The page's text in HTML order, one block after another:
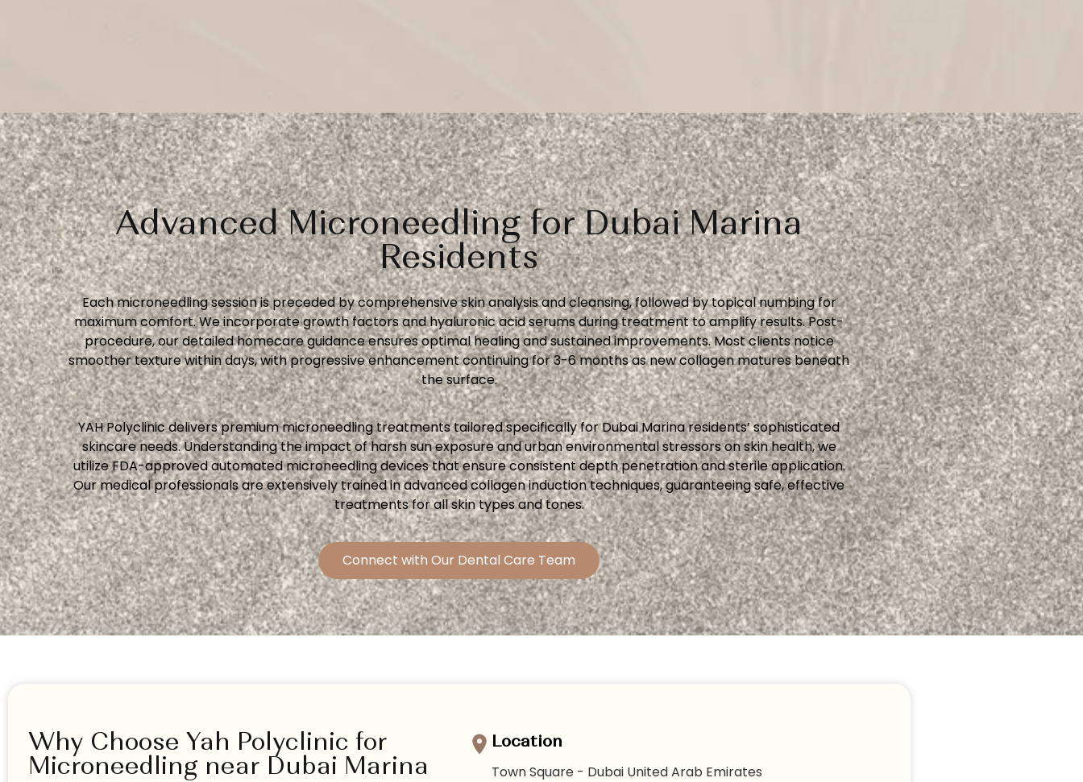
Advanced Microneedling for Dubai Marina
Residents
Each microneedling session is preceded by comprehensive skin analysis and cleansing, followed by topical numbing for
maximum comfort. We incorporate growth factors and hyaluronic acid serums during treatment to amplify results. Post-
procedure, our detailed homecare guidance ensures optimal healing and sustained improvements. Most clients notice
smoother texture within days, with progressive enhancement continuing for 3-6 months as new collagen matures beneath
the surface.
YAH Polyclinic delivers premium microneedling treatments tailored specifically for Dubai Marina residents’ sophisticated
skincare needs. Understanding the impact of harsh sun exposure and urban environmental stressors on skin health, we
utilize FDA-approved automated microneedling devices that ensure consistent depth penetration and sterile application.
Our medical professionals are extensively trained in advanced collagen induction techniques, guaranteeing safe, effective
treatments for all skin types and tones.
Connect with Our Dental Care Team
Why Choose Yah Polyclinic for
Microneedling near Dubai Marina
Location
Town Square - Dubai United Arab Emirates